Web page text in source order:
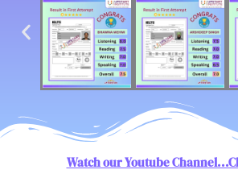
Watch our Youtube